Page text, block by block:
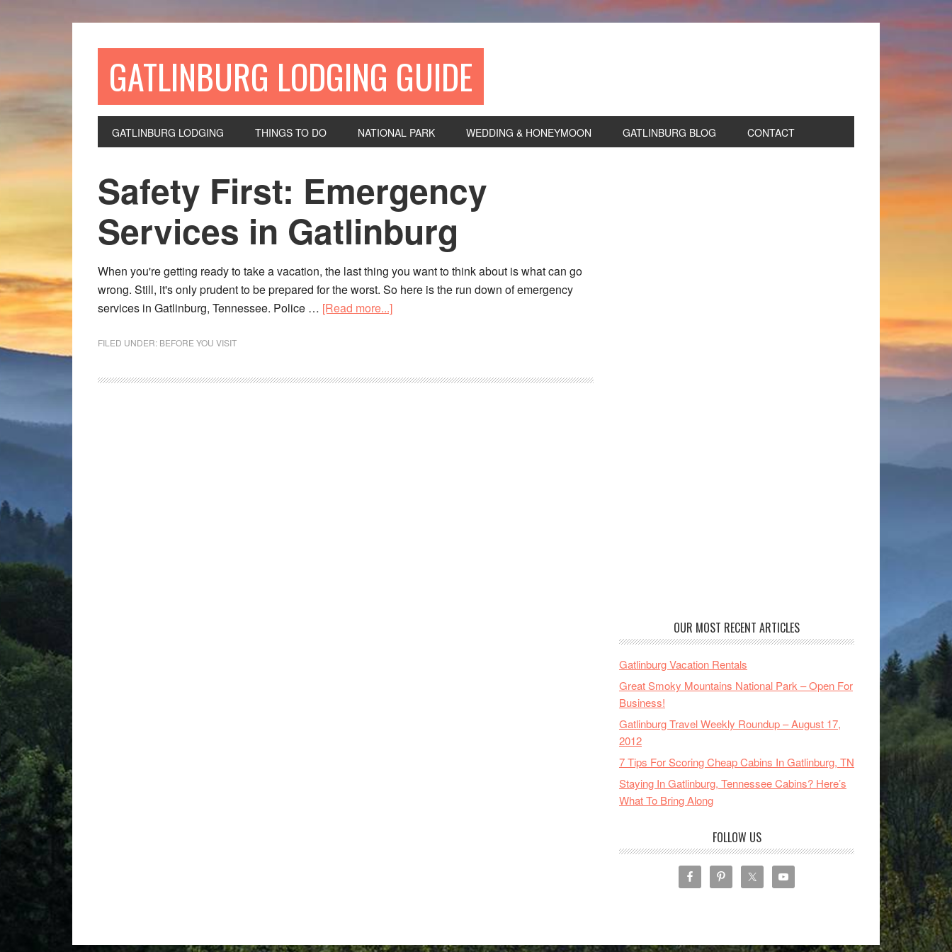
GATLINBURG LODGING GUIDE
GATLINBURG LODGING THINGS TO DO NATIONAL PARK WEDDING & HONEYMOON GATLINBURG BLOG CONTACT
Safety First: Emergency
Services in Gatlinburg
When you're getting ready to take a vacation, the last thing you want to think about is what can go
wrong. Still, it's only prudent to be prepared for the worst. So here is the run down of emergency
services in Gatlinburg, Tennessee. Police … [Read more...]
FILED UNDER: BEFORE YOU VISIT
OUR MOST RECENT ARTICLES
Gatlinburg Vacation Rentals
Great Smoky Mountains National Park – Open For
Business!
Gatlinburg Travel Weekly Roundup – August 17,
2012
7 Tips For Scoring Cheap Cabins In Gatlinburg, TN
Staying In Gatlinburg, Tennessee Cabins? Here’s
What To Bring Along
FOLLOW US